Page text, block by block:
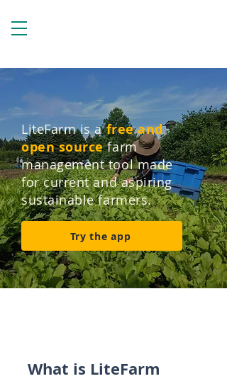
LiteFarm is afree and
open sourcefarm
management tool made
for current and aspiring
sustainable farmers.
Try the app
What is LiteFarm